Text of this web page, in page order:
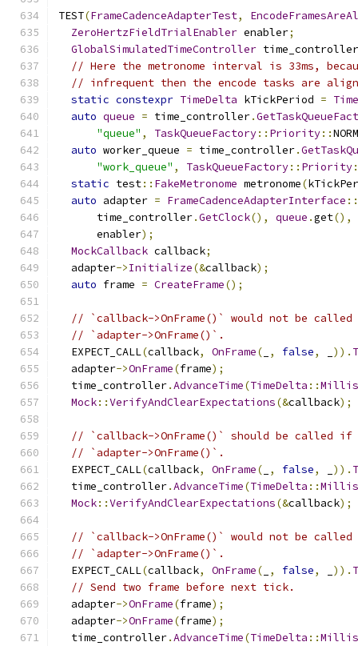
TEST(FrameCadenceAdapterTest,
ZeroHertzFieldTrialEnabler enabler;
GlobalSimulatedTimeController time_controller
// Here the metronome interval is 33ms,
// infrequent then the encode tasks are
static constexpr TimeDelta kTickPeriod =
auto queue = time_controller.
"queue" , TaskQueueFactory:: Priority::
auto worker_queue = time_controller.
"work_queue" , TaskQueueFactory:: Priority
static test:: FakeMetronome metronome(
auto adapter = FrameCadenceAdapterInterface ::
      time_controller
.GetClock(), queue .get(),
      enabler
);
MockCallback callback;
  adapter
->Initialize(&callback);
auto frame = CreateFrame();
// `callback->OnFrame()` would not be
// `adapter->OnFrame()`.
  EXPECT_CALL
(callback, OnFrame( , false, )).
  adapter
->OnFrame(frame);
  time_controller
.AdvanceTime(TimeDelta ::Millis
Mock::VerifyAndClearExpectations(&callback);
// `callback->OnFrame()` should be called if
// `adapter->OnFrame()`.
  EXPECT_CALL
(callback, OnFrame( , false, )).
  time_controller
.AdvanceTime(TimeDelta ::Millis
Mock::VerifyAndClearExpectations(&callback);
// `callback->OnFrame()` would not be
// `adapter->OnFrame()`.
  EXPECT_CALL
(callback, OnFrame( , false, )).
// Send two frame before next tick.
  adapter
->OnFrame(frame);
  adapter
->OnFrame(frame);
  time_controller
.AdvanceTime(TimeDelta ::Millis